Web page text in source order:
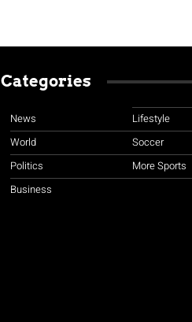
Categories
News
World
Politics
Business
Lifestyle
Soccer
More Sports